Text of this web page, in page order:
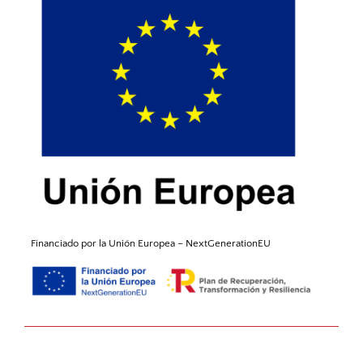
Financiado por la Unión Europea – NextGenerationEU